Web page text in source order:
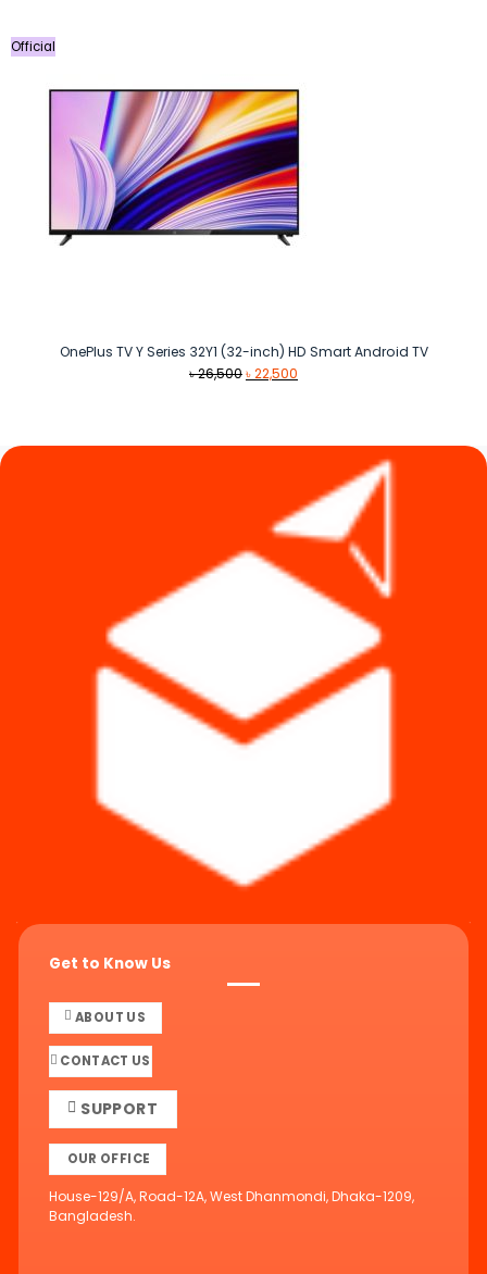
Official
OnePlus TV Y Series 32Y1 (32-inch) HD Smart Android TV
৳26,500Original
৳22,500
Get to Know Us
ABOUT US
CONTACT US
SUPPORT
OUR OFFICE
House-129/A, Road-12A, West Dhanmondi, Dhaka-1209,
Bangladesh.